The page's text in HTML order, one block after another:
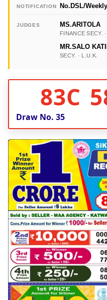
NOTIFICATION No.DSL/
JUDGES MS.ARITOLA
FINANCE SECY.
MR.SALO
SECY. · L.U.K.
83C
Draw No. 35